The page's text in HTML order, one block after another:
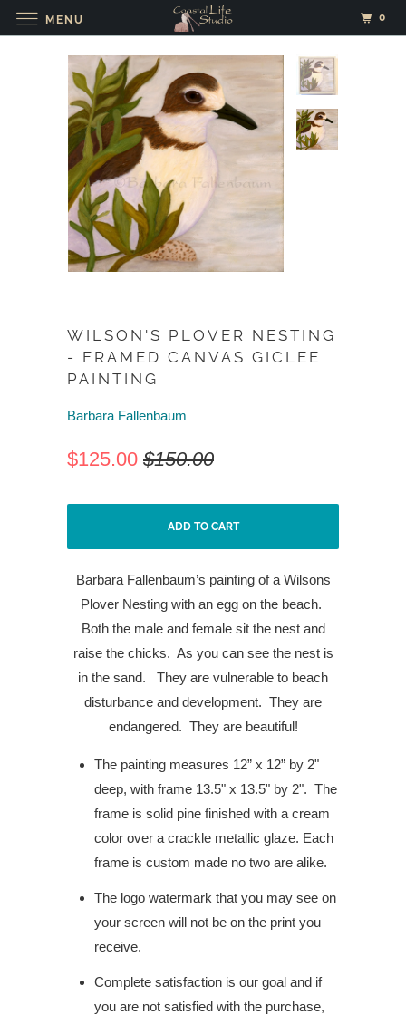
WILSON'S PLOVER NESTING
- FRAMED CANVAS GICLEE
PAINTING
Barbara Fallenbaum
$125.00 $150.00
ADD TO CART
Barbara Fallenbaum’s painting of a Wilsons
Plover Nesting with an egg on the beach.
Both the male and female sit the nest and
raise the chicks. As you can see the nest is
in the sand.
They are vulnerable to beach
disturbance and development. They are
endangered. They are beautiful!
The painting measures 12” x 12” by 2"
deep, with frame 13.5" x 13.5" by 2". The
frame is solid pine finished with a cream
color over a crackle metallic glaze. Each
frame is custom made no two are alike.
The logo watermark that you may see on
your screen will not be on the print you
receive.
Complete satisfaction is our goal and if
you are not satisfied with the purchase,
MENU 0